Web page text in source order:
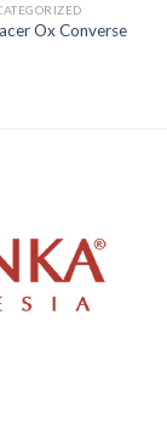
Ox Converse